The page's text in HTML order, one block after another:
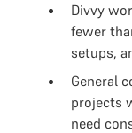
Divvy
fewer
setups,
General
projects
need